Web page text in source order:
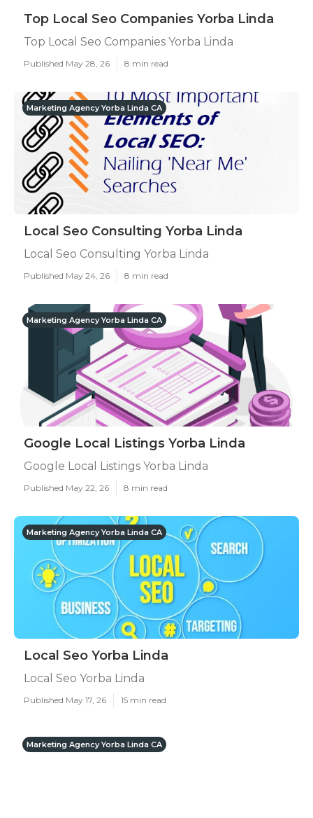
Top Local Seo Companies Yorba Linda
Top Local Seo Companies Yorba Linda
Published May 28, 26 8 min read
Marketing Agency Yorba Linda CA
Local Seo Consulting Yorba Linda
Local Seo Consulting Yorba Linda
Published May 24, 26 8 min read
Marketing Agency Yorba Linda CA
Google Local Listings Yorba Linda
Google Local Listings Yorba Linda
Published May 22, 26 8 min read
Marketing Agency Yorba Linda CA
Local Seo Yorba Linda
Local Seo Yorba Linda
Published May 17, 26 15 min read
Marketing Agency Yorba Linda CA